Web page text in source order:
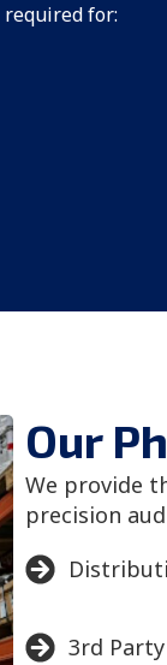
required for:
Our
We provide
precision
3rd